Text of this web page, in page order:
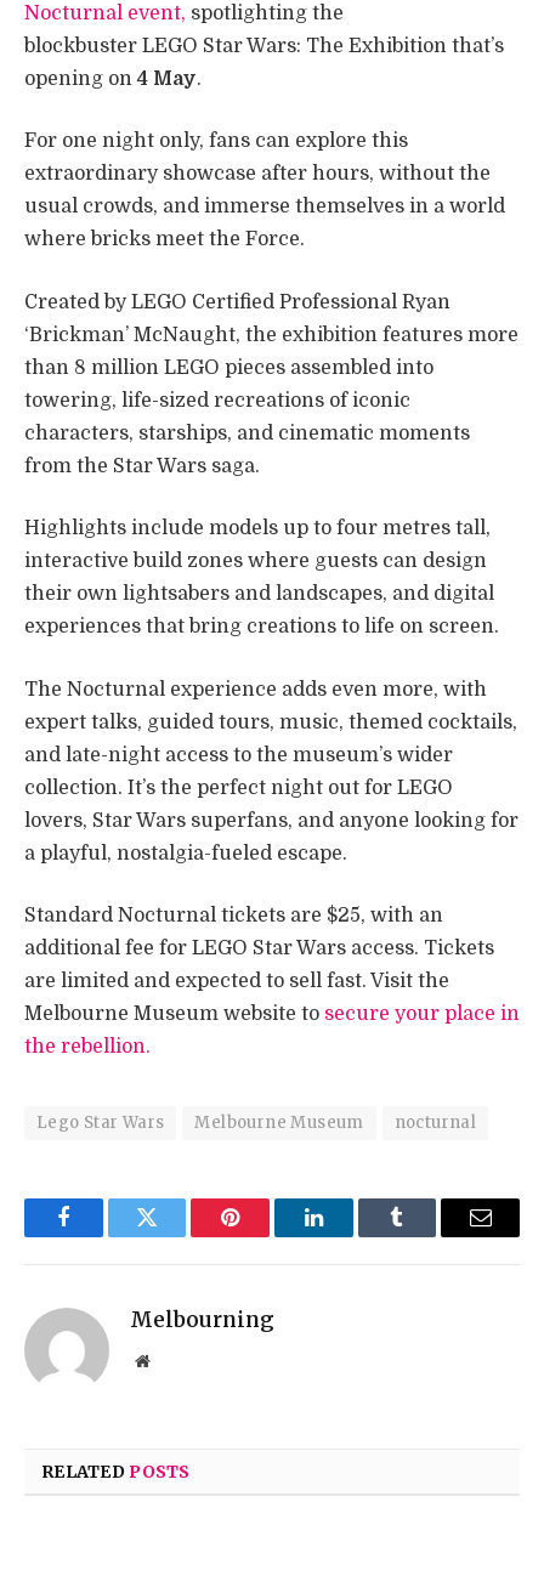
Nocturnal event, spotlighting the
blockbuster LEGO Star Wars: The Exhibition that’s
opening on4 May.
For one night only, fans can explore this
extraordinary showcase after hours, without the
usual crowds, and immerse themselves in a world
where bricks meet the Force.
Created by LEGO Certified Professional Ryan
‘Brickman’ McNaught, the exhibition features more
than 8 million LEGO pieces assembled into
towering, life-sized recreations of iconic
characters, starships, and cinematic moments
from the Star Wars saga.
Highlights include models up to four metres tall,
interactive build zones where guests can design
their own lightsabers and landscapes, and digital
experiences that bring creations to life on screen.
The Nocturnal experience adds even more, with
expert talks, guided tours, music, themed cocktails,
and late-night access to the museum’s wider
collection. It’s the perfect night out for LEGO
lovers, Star Wars superfans, and anyone looking for
a playful, nostalgia-fueled escape.
Standard Nocturnal tickets are $25, with an
additional fee for LEGO Star Wars access. Tickets
are limited and expected to sell fast. Visit the
Melbourne Museum website to secure your place in
the rebellion.
Lego Star Wars Melbourne Museum nocturnal
FacebookTwitter Pinterest LinkedInTumblr Email
Melbourning
Website
RELATEDPOSTS